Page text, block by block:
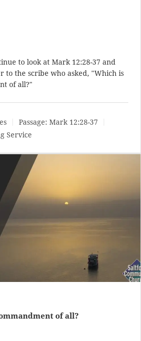
to look at Mark 12:28-37 and
to the scribe who asked, "Which is
of all?"
Passage: Mark 12:28-37
Service
of all?